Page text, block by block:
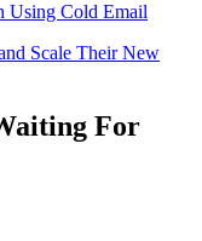
Using Cold Email
Scale Their New
For